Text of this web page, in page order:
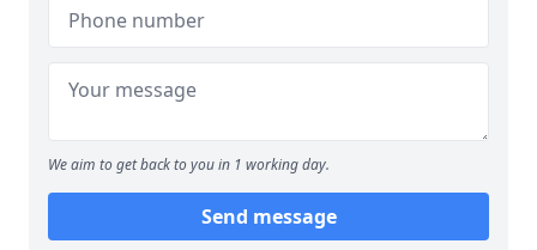
We aim to get back to you in 1 working day.
Send message